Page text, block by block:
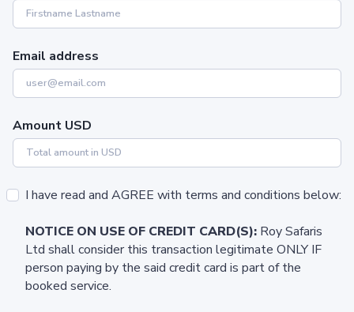
Email address
Amount USD
I have read and AGREE with terms and conditions below:
NOTICE ON USE OF CREDIT CARD(S): Roy Safaris
Ltd shall consider this transaction legitimate ONLY IF
person paying by the said credit card is part of the
booked service.